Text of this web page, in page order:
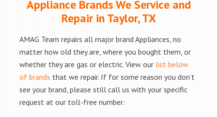
Appliance Brands We Service and
Repair in Taylor, TX
AMAG Team repairs all major brand Appliances, no
matter how old they are, where you bought them, or
whether they are gas or electric. View our list below
of brands that we repair. If for some reason you don’t
see your brand, please still call us with your specific
request at our toll-free number: